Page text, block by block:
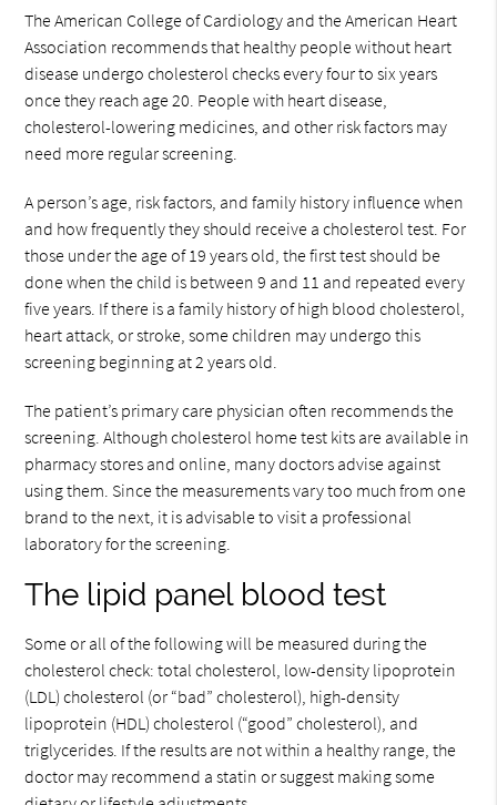
The American College of Cardiology and the American Heart
Association recommends that healthy people without heart
disease undergo cholesterol checks every four to six years
once they reach age 20. People with heart disease,
cholesterol-lowering medicines, and other risk factors may
need more regular screening.
A person’s age, risk factors, and family history influence when
and how frequently they should receive a cholesterol test. For
those under the age of 19 years old, the first test should be
done when the child is between 9 and 11 and repeated every
five years. If there is a family history of high blood cholesterol,
heart attack, or stroke, some children may undergo this
screening beginning at 2 years old.
The patient’s primary care physician often recommends the
screening. Although cholesterol home test kits are available in
pharmacy stores and online, many doctors advise against
using them. Since the measurements vary too much from one
brand to the next, it is advisable to visit a professional
laboratory for the screening.
The lipid panel blood test
Some or all of the following will be measured during the
cholesterol check: total cholesterol, low-density lipoprotein
(LDL) cholesterol (or “bad” cholesterol), high-density
lipoprotein (HDL) cholesterol (“good” cholesterol), and
triglycerides. If the results are not within a healthy range, the
doctor may recommend a statin or suggest making some